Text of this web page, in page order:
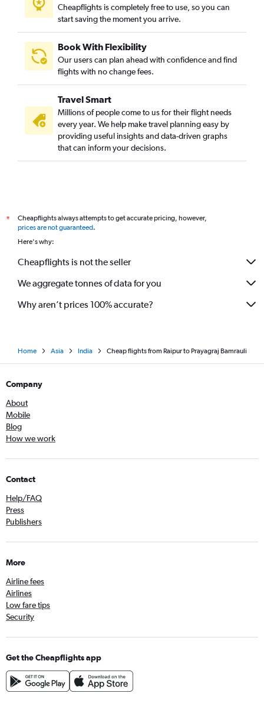
Cheapflights is completely free to use, so you can
start saving the moment you arrive.
Book With Flexibility
Our users can plan ahead with confidence and find
flights with no change fees.
Travel Smart
Millions of people come to us for their flight needs
every year. We help make travel planning easy by
providing useful insights and data-driven graphs
that can inform your decisions.
*
Cheapflights always attempts to get accurate pricing, however,
prices are not guaranteed.
Here's why:
Cheapflights is not the seller
We aggregate tonnes of data for you
Why aren’t prices 100% accurate?
Home Asia India Cheap flights from Raipur to Prayagraj Bamrauli
Company
About
Mobile
Blog
How we work
Contact
Help/FAQ
Press
Publishers
More
Airline fees
Airlines
Low fare tips
Security
Get the Cheapflights app